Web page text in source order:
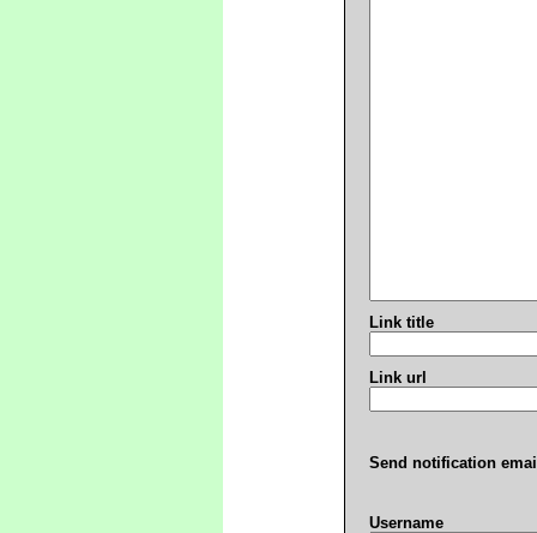
Link title
Link url
Send notification
Username